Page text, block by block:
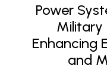
Power
Military
Enhancing
and